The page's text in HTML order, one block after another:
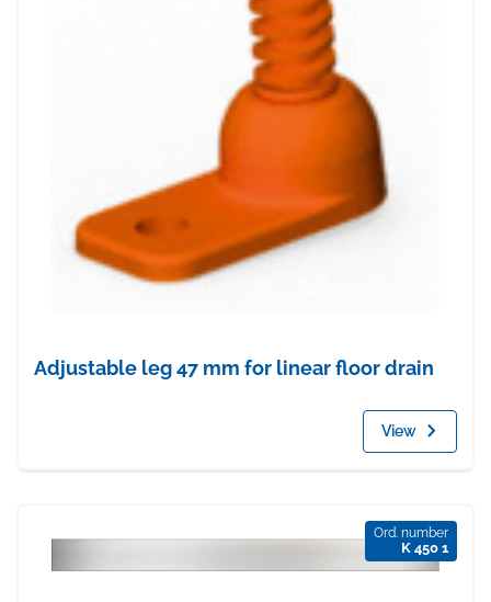
Adjustable leg 47 mm for linear floor drain
View
Ord. number
K 450 1